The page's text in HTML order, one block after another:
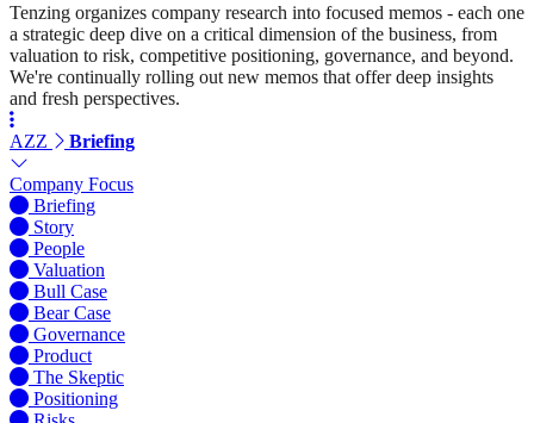
Tenzing organizes company research into focused memos - each one
a strategic deep dive on a critical dimension of the business, from
valuation to risk, competitive positioning, governance, and beyond.
We're continually rolling out new memos that offer deep insights
and fresh perspectives.
AZZ Briefing
Company Focus
Briefing
Story
People
Valuation
Bull Case
Bear Case
Governance
Product
The Skeptic
Positioning